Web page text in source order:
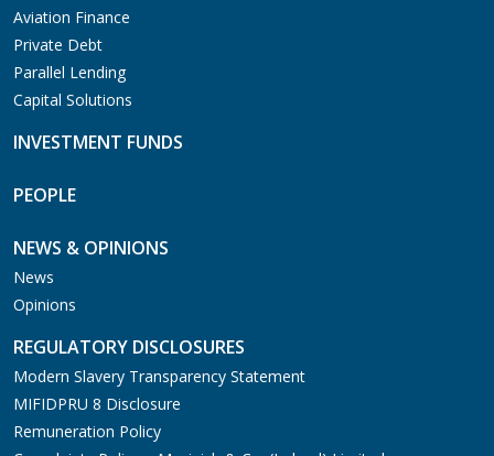
Aviation Finance
Private Debt
Parallel Lending
Capital Solutions
INVESTMENT FUNDS
PEOPLE
NEWS & OPINIONS
News
Opinions
REGULATORY DISCLOSURES
Modern Slavery Transparency Statement
MIFIDPRU 8 Disclosure
Remuneration Policy